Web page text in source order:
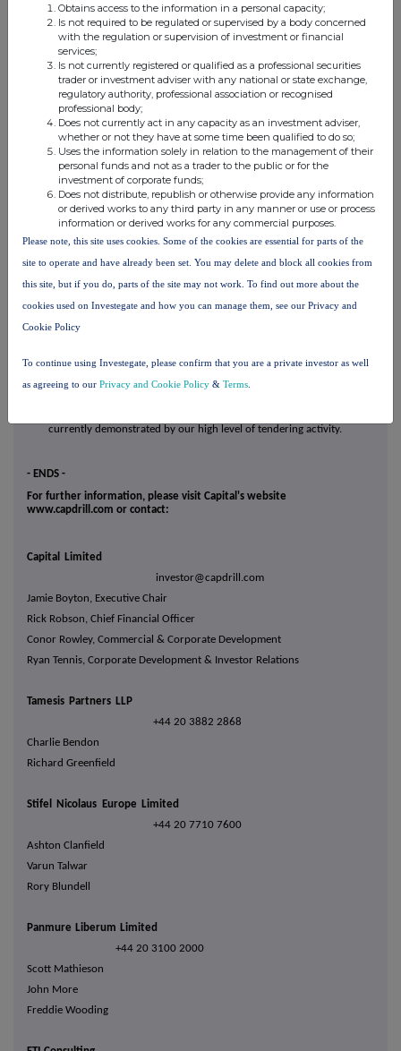
Capital Investments: Strong Portfolio Performance
The total value of investments (listed and unlisted) was $73.9
million as at 30 September 2025 up from $49.5 million as at 30
June 2025, with the portfolio recording investment gains
(realised and unrealised) of $22.5 million in Q3 2025; and
The portfolio remains focused on select key holdings namely WIA
Gold, Asara Resources and Sanu Gold.
Group revenue guidance is raised to $335 - 350 million and
MSALABS revenue guidance is raised to $65 - 75 million for 2025;
We expect this momentum to continue into 2026, with improving
· The mining and exploration market is entering a phase of high levels
of demand, underpinning a multi-year growth cycle. We are
currently demonstrated by our high level of tendering activity.
- ENDS -
For further information, please visit Capital's website
www.capdrill.com or contact:
Capital Limited
investor@capdrill.com
Jamie Boyton, Executive Chair
Rick Robson, Chief Financial Officer
Conor Rowley, Commercial & Corporate Development
Ryan Tennis, Corporate Development & Investor Relations
Tamesis Partners LLP
+44 20 3882 2868
Charlie Bendon
Richard Greenfield
Stifel Nicolaus Europe Limited
+44 20 7710 7600
Ashton Clanfield
Varun Talwar
Rory Blundell
Panmure Liberum Limited
+44 20 3100 2000
Scott Mathieson
John More
Freddie Wooding
Obtains access to the information in a personal capacity;
Is not required to be regulated or supervised by a body concerned
with the regulation or supervision of investment or financial
services;
Is not currently registered or qualified as a professional securities
trader or investment adviser with any national or state exchange,
regulatory authority, professional association or recognised
professional body;
Does not currently act in any capacity as an investment adviser,
whether or not they have at some time been qualified to do so;
Uses the information solely in relation to the management of their
personal funds and not as a trader to the public or for the
investment of corporate funds;
Does not distribute, republish or otherwise provide any information
or derived works to any third party in any manner or use or process
information or derived works for any commercial purposes.
Please note, this site uses cookies. Some of the cookies are essential for parts of the
site to operate and have already been set. You may delete and block all cookies from
this site, but if you do, parts of the site may not work. To find out more about the
cookies used on Investegate and how you can manage them, see our Privacy and
Cookie Policy
To continue using Investegate, please confirm that you are a private investor as well
as agreeing to our Privacy and Cookie Policy & Terms